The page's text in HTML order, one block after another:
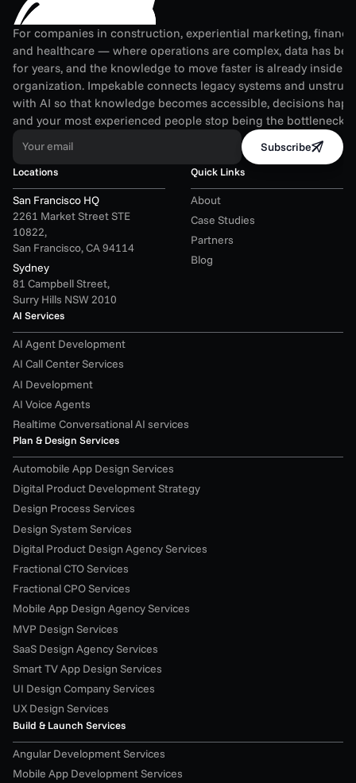
For companies in construction, experiential marketing,
and healthcare — where operations are complex, data has
for years, and the knowledge to move faster is already inside
organization. Impekable connects legacy systems and
with AI so that knowledge becomes accessible, decisions
and your most experienced people stop being the bottleneck.
Your email Subscribe
Locations
San Francisco HQ
2261 Market Street STE
10822,
San Francisco, CA 94114
Sydney
81 Campbell Street,
Surry Hills NSW 2010
Quick Links
About
Case Studies
Partners
Blog
AI Services
AI Agent Development
AI Call Center Services
AI Development
AI Voice Agents
Realtime Conversational AI services
Plan & Design Services
Automobile App Design Services
Digital Product Development Strategy
Design Process Services
Design System Services
Digital Product Design Agency Services
Fractional CTO Services
Fractional CPO Services
Mobile App Design Agency Services
MVP Design Services
SaaS Design Agency Services
Smart TV App Design Services
UI Design Company Services
UX Design Services
Build & Launch Services
Angular Development Services
Mobile App Development Services